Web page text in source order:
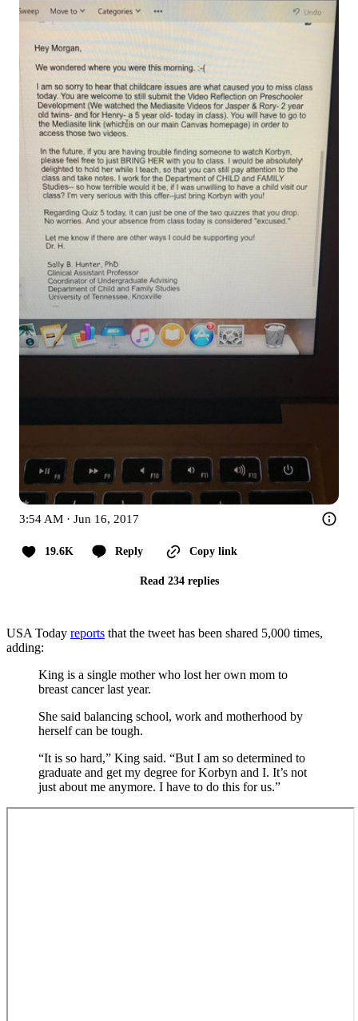
3:54 AM · Jun 16, 2017
19.6K Reply Copy link
Read 234 replies
USA Today reports that the tweet has been shared 5,000 times,
adding:
King is a single mother who lost her own mom to
breast cancer last year.
She said balancing school, work and motherhood by
herself can be tough.
“It is so hard,” King said. “But I am so determined to
graduate and get my degree for Korbyn and I. It’s not
just about me anymore. I have to do this for us.”